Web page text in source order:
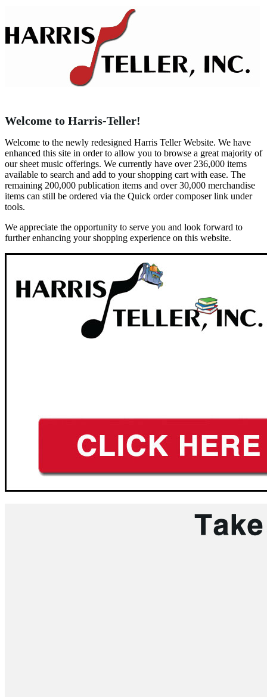
Welcome to Harris-Teller!
Welcome to the newly redesigned Harris Teller Website. We have
enhanced this site in order to allow you to browse a great majority of
our sheet music offerings. We currently have over 236,000 items
available to search and add to your shopping cart with ease. The
remaining 200,000 publication items and over 30,000 merchandise
items can still be ordered via the Quick order composer link under
tools.
We appreciate the opportunity to serve you and look forward to
further enhancing your shopping experience on this website.